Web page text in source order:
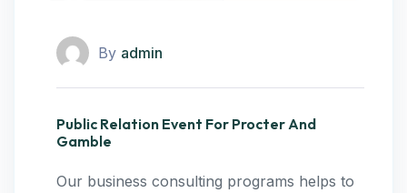
By admin
Public Relation Event For Procter And
Gamble
Our business consulting programs helps to